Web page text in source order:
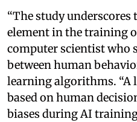
“The study
element in the training
computer scientist who
between human
learning algorithms. “A
based on human
biases during AI